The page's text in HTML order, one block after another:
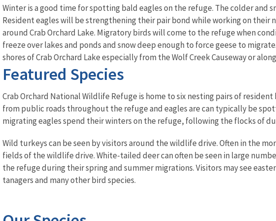
Winter is a good time for spotting bald eagles on the refuge. The colder
Resident eagles will be strengthening their pair bond while working on their
around Crab Orchard Lake. Migratory birds will come to the refuge when
freeze over lakes and ponds and snow deep enough to force geese to
shores of Crab Orchard Lake especially from the Wolf Creek Causeway or
Featured Species
Crab Orchard National Wildlife Refuge is home to six nesting pairs of
from public roads throughout the refuge and eagles are can typically be
migrating eagles spend their winters on the refuge, following the flocks of
Wild turkeys can be seen by visitors around the wildlife drive. Often in the
fields of the wildlife drive. White-tailed deer can often be seen in large
the refuge during their spring and summer migrations. Visitors may see
tanagers and many other bird species.